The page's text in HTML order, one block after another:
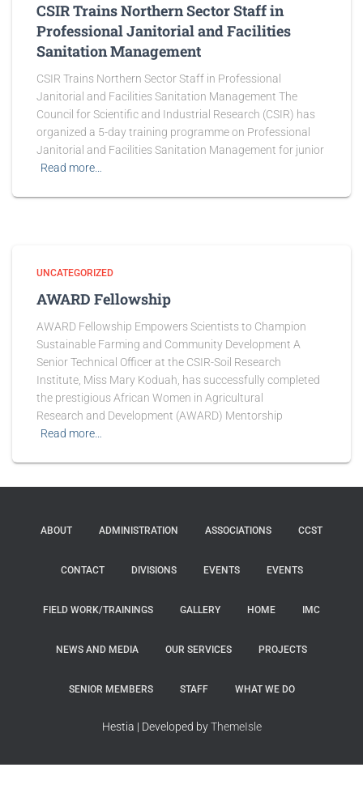
CSIR Trains Northern Sector Staff in
Professional Janitorial and Facilities
Sanitation Management
CSIR Trains Northern Sector Staff in Professional
Janitorial and Facilities Sanitation Management The
Council for Scientific and Industrial Research (CSIR) has
organized a 5-day training programme on Professional
Janitorial and Facilities Sanitation Management for junior
Read more…
UNCATEGORIZED
AWARD Fellowship
AWARD Fellowship Empowers Scientists to Champion
Sustainable Farming and Community Development A
Senior Technical Officer at the CSIR-Soil Research
Institute, Miss Mary Koduah, has successfully completed
the prestigious African Women in Agricultural
Research and Development (AWARD) Mentorship
Read more…
ABOUT ADMINISTRATION ASSOCIATIONS CCST
CONTACT DIVISIONS EVENTS EVENTS
FIELD WORK/TRAININGS GALLERY HOME IMC
NEWS AND MEDIA OUR SERVICES PROJECTS
SENIOR MEMBERS STAFF WHAT WE DO
Hestia | Developed byThemeIsle